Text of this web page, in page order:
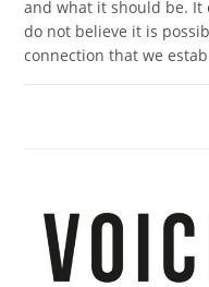
and what it should be. It
do not believe it is
connection that we